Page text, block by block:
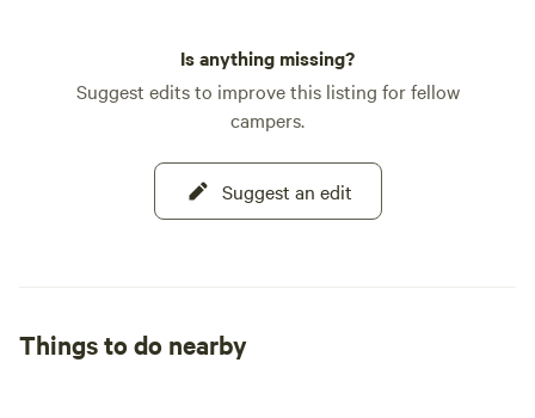
Is anything missing?
Suggest edits to improve this listing for fellow
campers.
Suggest an edit
Things to do nearby